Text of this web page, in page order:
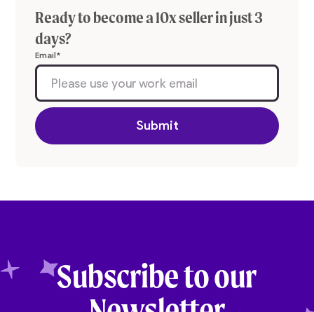
Ready to become a 10x seller in just 3
days?
Email *
Subscribe to our